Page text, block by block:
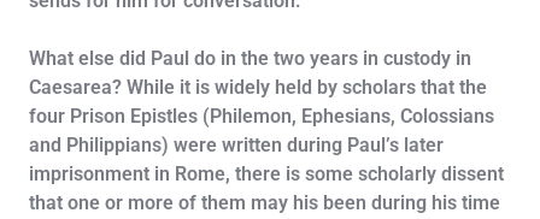
What else did Paul do in the two years in custody in
Caesarea? While it is widely held by scholars that the
four Prison Epistles (Philemon, Ephesians, Colossians
and Philippians) were written during Paul’s later
imprisonment in Rome, there is some scholarly dissent
that one or more of them may his been during his time